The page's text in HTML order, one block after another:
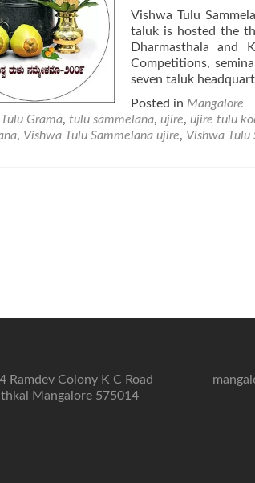
Vishwa Tulu
taluk is hosted the
Dharmasthala and
Competitions,
seven taluk
Posted in Mangalore
Tulu Grama, tulu sammelana, ujire, ujire tulu
, Vishwa Tulu Sammelana ujire, Vishwa
Ramdev Colony K C Road
Mangalore 575014